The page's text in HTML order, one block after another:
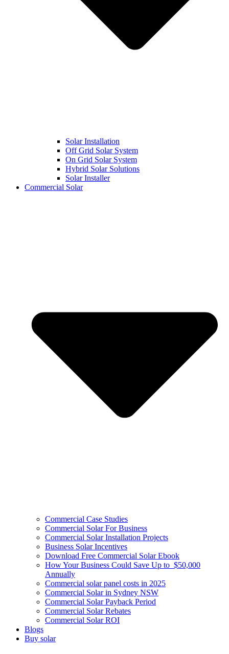
Solar Installation
Off Grid Solar System
On Grid Solar System
Hybrid Solar Solutions
Solar Installer
Commercial Solar
Commercial Case Studies
Commercial Solar For Business
Commercial Solar Installation Projects
Business Solar Incentives
Download Free Commercial Solar Ebook
How Your Business Could Save Up to $50,000
Annually
Commercial solar panel costs in 2025
Commercial Solar in Sydney NSW
Commercial Solar Payback Period
Commercial Solar Rebates
Commercial Solar ROI
Blogs
Buy solar